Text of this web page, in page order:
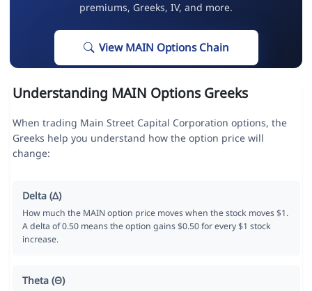
premiums, Greeks, IV, and more.
View MAIN Options Chain
Understanding MAIN Options Greeks
When trading Main Street Capital Corporation options, the
Greeks help you understand how the option price will
change:
Delta (Δ)
How much the MAIN option price moves when the stock moves $1.
A delta of 0.50 means the option gains $0.50 for every $1 stock
increase.
Theta (Θ)